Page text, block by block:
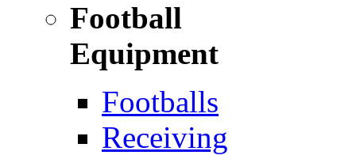
Football
Equipment
Footballs
Receiving